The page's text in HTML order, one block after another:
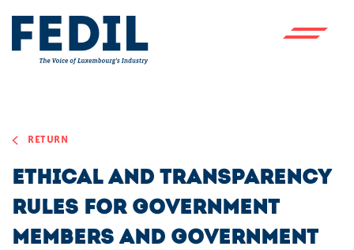
RETURN
Ethical and transparency
rules for Government
members and Government